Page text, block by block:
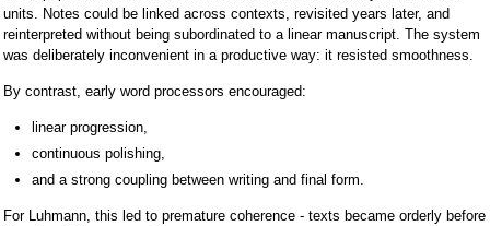
units. Notes could be linked across contexts, revisited years later, and
reinterpreted without being subordinated to a linear manuscript. The system
was deliberately inconvenient in a productive way: it resisted smoothness.
By contrast, early word processors encouraged:
linear progression,
continuous polishing,
and a strong coupling between writing and final form.
For Luhmann, this led to premature coherence - texts became orderly before